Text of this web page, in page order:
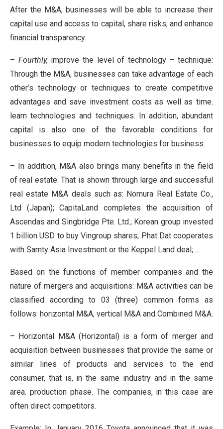
After the M&A, businesses will be able to increase their
capital use and access to capital, share risks, and enhance
financial transparency.
– Fourthly, improve the level of technology – technique:
Through the M&A, businesses can take advantage of each
other’s technology or techniques to create competitive
advantages and save investment costs as well as time.
learn technologies and techniques. In addition, abundant
capital is also one of the favorable conditions for
businesses to equip modern technologies for business.
– In addition, M&A also brings many benefits in the field
of real estate. That is shown through large and successful
real estate M&A deals such as: Nomura Real Estate Co.,
Ltd (Japan); CapitaLand completes the acquisition of
Ascendas and Singbridge Pte. Ltd.; Korean group invested
1 billion USD to buy Vingroup shares; Phat Dat cooperates
with Samty Asia Investment or the Keppel Land deal;….
Based on the functions of member companies and the
nature of mergers and acquisitions: M&A activities can be
classified according to 03 (three) common forms as
follows: horizontal M&A, vertical M&A and Combined M&A.
– Horizontal M&A (Horizontal) is a form of merger and
acquisition between businesses that provide the same or
similar lines of products and services to the end
consumer, that is, in the same industry and in the same
area. production phase. The companies, in this case are
often direct competitors.